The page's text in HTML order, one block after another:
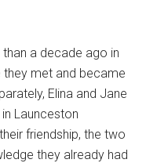
than a decade ago in
they met and became
Elina and Jane
Launceston
friendship, the two
they already had